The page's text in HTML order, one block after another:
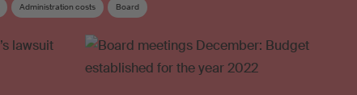
Administration costs Board